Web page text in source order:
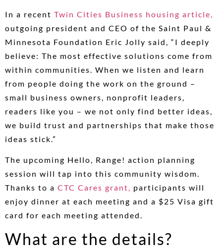
In a recent Twin Cities Business housing article,
outgoing president and CEO of the Saint Paul &
Minnesota Foundation Eric Jolly said, “I deeply
believe: The most effective solutions come from
within communities. When we listen and learn
from people doing the work on the ground –
small business owners, nonprofit leaders,
readers like you – we not only find better ideas,
we build trust and partnerships that make those
ideas stick.”
The upcoming Hello, Range! action planning
session will tap into this community wisdom.
Thanks to a CTC Cares grant, participants will
enjoy dinner at each meeting and a $25 Visa gift
card for each meeting attended.
What are the details?